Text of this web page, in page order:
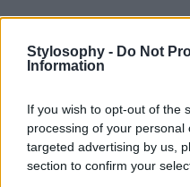
Stylosophy - Do Not
Information
If you wish to opt-out of the
processing of your
targeted advertising by us,
section to confirm your